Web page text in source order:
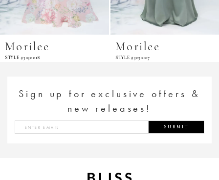
Morilee
STYLE #3030018
Morilee
STYLE #3030017
Sign up for exclusive offers &
new releases!
SUBMIT